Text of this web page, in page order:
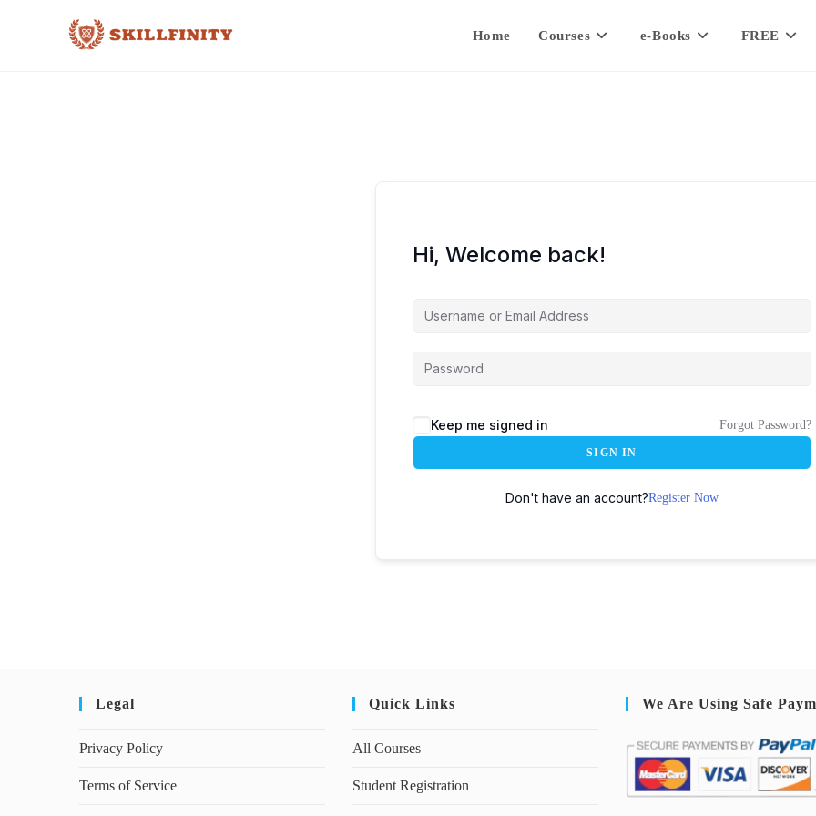
Home Courses e-Books FREE
Hi, Welcome back!
Keep me signed in Forgot Password?
SIGN IN
Don't have an account?Register Now
Legal
Privacy Policy
Terms of Service
Quick Links
All Courses
Student Registration
We Are Using Safe